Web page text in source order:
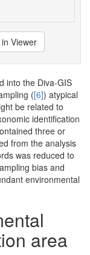
Viewer
into the Diva-GIS
([6]) atypical
be related to
identification
three or
from the analysis
was reduced to
bias and
environmental
area